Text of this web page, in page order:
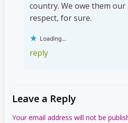
country. We owe them
respect, for sure.
Loading...
reply
Leave a Reply
Your email address will not be